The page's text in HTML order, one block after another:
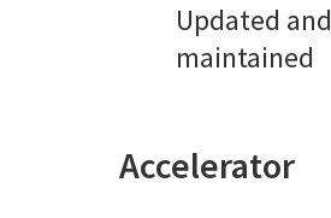
Updated and
maintained
Accelerator